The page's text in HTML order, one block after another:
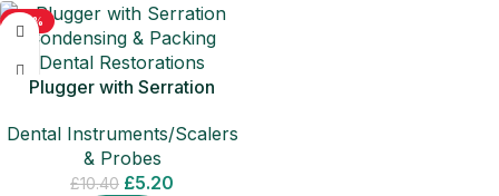
-50%
Plugger with Serration
Dental Restorations
Dental Instruments/Scalers
& Probes
£10.40 £5.20